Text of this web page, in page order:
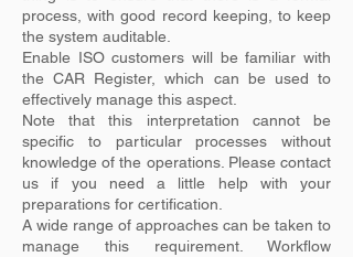
process, with good record keeping, to keep
the system auditable.
Enable ISO customers will be familiar with
the CAR Register, which can be used to
effectively manage this aspect.
Note that this interpretation cannot be
specific to particular processes without
knowledge of the operations. Please contact
us if you need a little help with your
preparations for certification.
A wide range of approaches can be taken to
manage this requirement. Workflow